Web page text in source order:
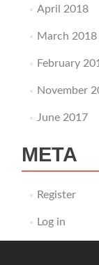
April 2018
March 2018
February
November
June 2017
META
Register
Log in